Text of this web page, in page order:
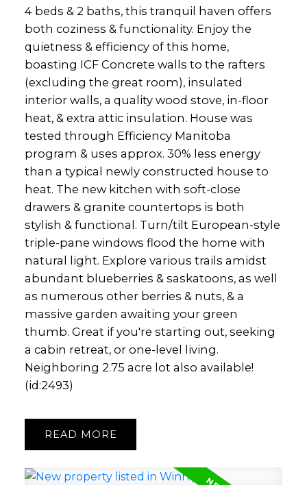
4 beds & 2 baths, this tranquil haven offers
both coziness & functionality. Enjoy the
quietness & efficiency of this home,
boasting ICF Concrete walls to the rafters
(excluding the great room), insulated
interior walls, a quality wood stove, in-floor
heat, & extra attic insulation. House was
tested through Efficiency Manitoba
program & uses approx. 30% less energy
than a typical newly constructed house to
heat. The new kitchen with soft-close
drawers & granite countertops is both
stylish & functional. Turn/tilt European-style
triple-pane windows flood the home with
natural light. Explore various trails amidst
abundant blueberries & saskatoons, as well
as numerous other berries & nuts, & a
massive garden awaiting your green
thumb. Great if you're starting out, seeking
a cabin retreat, or one-level living.
Neighboring 2.75 acre lot also available!
(id:2493)
READ